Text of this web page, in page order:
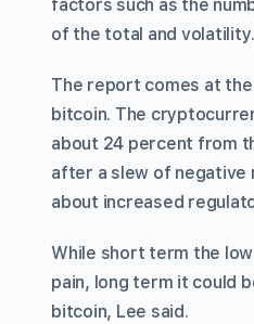
factors such as the
of the total and volatility.
The report comes at
bitcoin. The
about 24 percent from
after a slew of
about increased
While short term the
pain, long term it could
bitcoin, Lee said.